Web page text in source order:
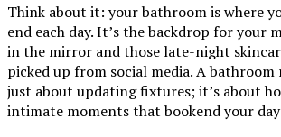
Think about it: your bathroom is where
end each day. It’s the backdrop for your
in the mirror and those late-night
picked up from social media. A bathroom
just about updating fixtures; it’s about
intimate moments that bookend your